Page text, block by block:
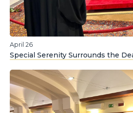
April 26
Special Serenity Surrounds the